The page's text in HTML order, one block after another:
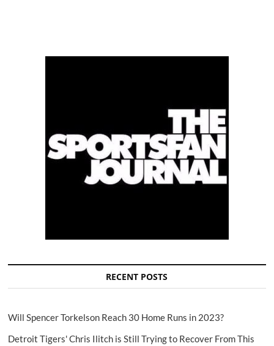
RECENT POSTS
Will Spencer Torkelson Reach 30 Home Runs in 2023?
Detroit Tigers' Chris Ilitch is Still Trying to Recover From This